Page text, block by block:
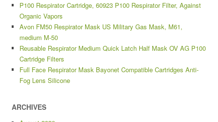
P100 Respirator Cartridge, 60923 P100 Respirator Filter, Against
Organic Vapors
Avon FM50 Respirator Mask US Military Gas Mask, M61,
medium M-50
Reusable Respirator Medium Quick Latch Half Mask OV AG P100
Cartridge Filters
Full Face Respirator Mask Bayonet Compatible Cartridges Anti-
Fog Lens Silicone
ARCHIVES